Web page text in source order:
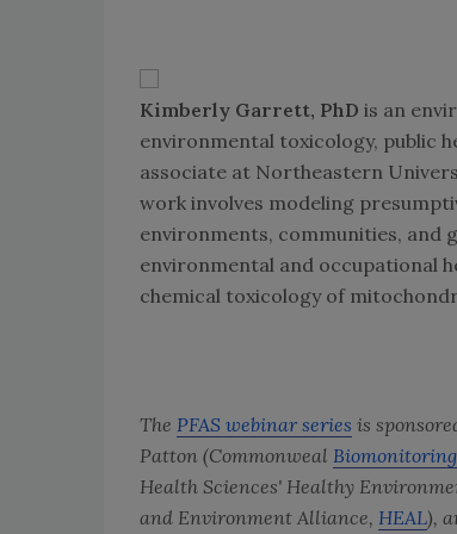
Kimberly Garrett, PhD is an
environmental toxicology, public
associate at Northeastern
work involves modeling
environments, communities, and
environmental and occupational
chemical toxicology of
The PFAS webinar series is
Patton (Commonweal
Health Sciences' Healthy
and Environment Alliance, HEAL),